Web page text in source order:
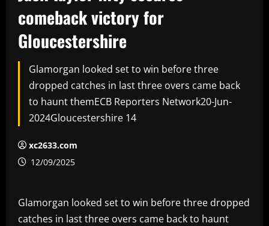
comeback victory for
Gloucestershire
Glamorgan looked set to win before three
dropped catches in last three overs came back
to haunt themECB Reporters Network20-Jun-
2024Gloucestershire 14
xc2633.com
12/09/2025
Glamorgan looked set to win before three dropped
catches in last three overs came back to haunt